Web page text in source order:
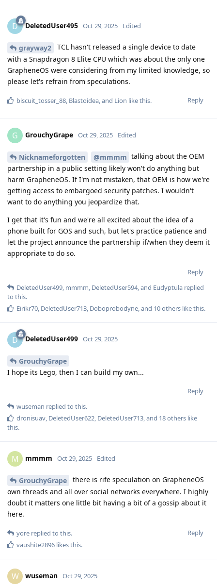
D DeletedUser495 Oct 29, 2025 Edited
grayway2
TCL hasn't released a single device to date
with a Snapdragon 8 Elite CPU which was about the only one
GrapheneOS were considering from my limited knowledge, so
please let's refrain from speculations.
Reply
biscuit_tosser_88, Blastoidea, and Lion like this.
G GrouchyGrape Oct 29, 2025 Edited
Nicknameforgotten @mmmm talking about the OEM
partnership in a public setting likely won't do anything but
harm GrapheneOS. If I'm not mistaken, that OEM is how we're
getting access to embargoed security patches. I wouldn't
want to do anything you jeopardize that.
I get that it's fun and we're all excited about the idea of a
phone built for GOS and such, but let's practice patience and
let the project announce the partnership if/when they deem it
appropriate to do so.
Reply
DeletedUser499 mmmm DeletedUser594, and Eudyptula replied
to this.
Eirikr70 DeletedUser713 Doboprobodyne , and 10others like this.
D DeletedUser499 Oct 29, 2025
GrouchyGrape
I hope its Lego, then I can build my own...
Reply
wuseman replied to this.
dronisuav, DeletedUser622, DeletedUser713, and 18others like
this.
M mmmm Oct 29, 2025 Edited
GrouchyGrape
there is rife speculation on GrapheneOS
own threads and all over social networks everywhere. I highly
doubt it matters one little bit having a bit of a gossip about it
here.
Reply
yore replied to this.
vaushite2896 likes this.
W wuseman Oct 29, 2025